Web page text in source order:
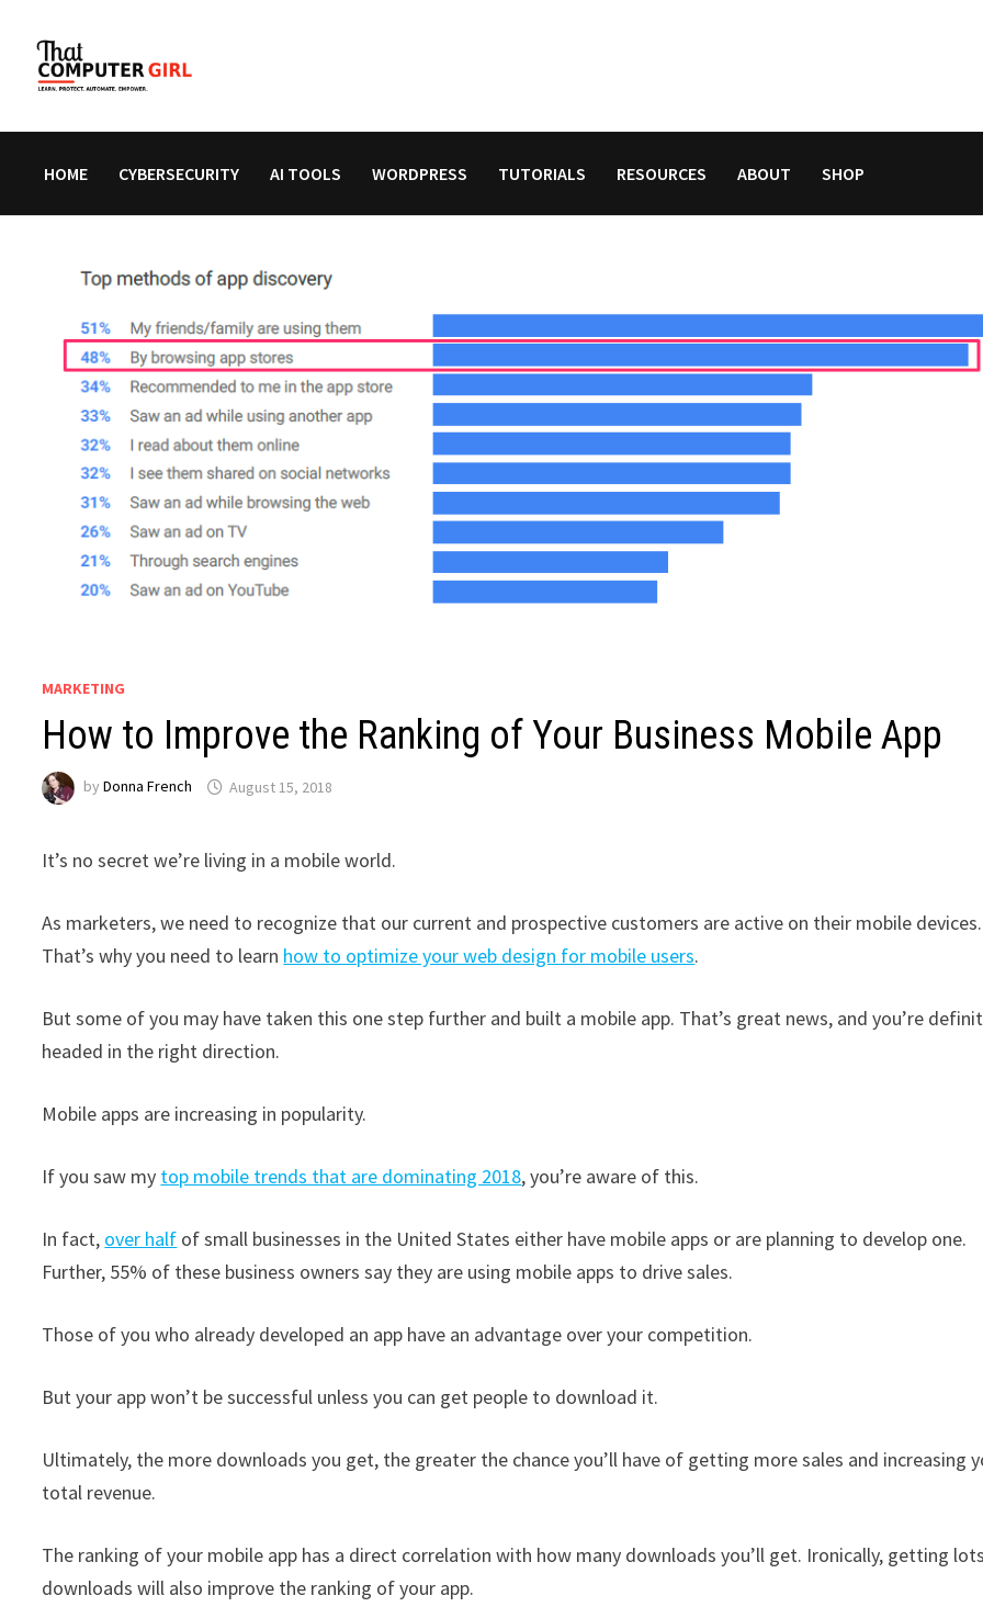
content
HOME CYBERSECURITY AI TOOLS WORDPRESS TUTORIALS RESOURCES ABOUT SHOP
MARKETING
How to Improve the Ranking of Your Business Mobile App
byDonna French August 15, 2018
It’s no secret we’re living in a mobile world.
As marketers, we need to recognize that our current and prospective customers are active on their mobile devices.
That’s why you need to learn how to optimize your web design for mobile users.
But some of you may have taken this one step further and built a mobile app. That’s great news, and you’re
headed in the right direction.
Mobile apps are increasing in popularity.
If you saw my top mobile trends that are dominating 2018, you’re aware of this.
In fact, over half of small businesses in the United States either have mobile apps or are planning to develop one.
Further, 55% of these business owners say they are using mobile apps to drive sales.
Those of you who already developed an app have an advantage over your competition.
But your app won’t be successful unless you can get people to download it.
Ultimately, the more downloads you get, the greater the chance you’ll have of getting more sales and increasing
total revenue.
The ranking of your mobile app has a direct correlation with how many downloads you’ll get. Ironically, getting
downloads will also improve the ranking of your app.